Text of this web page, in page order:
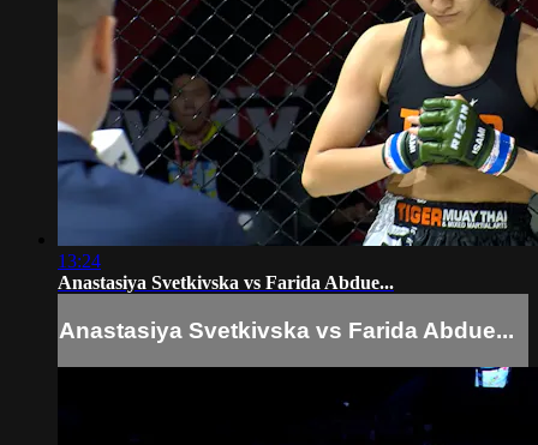
13:24
Anastasiya Svetkivska vs Farida Abdue...
Anastasiya Svetkivska vs Farida Abdue...